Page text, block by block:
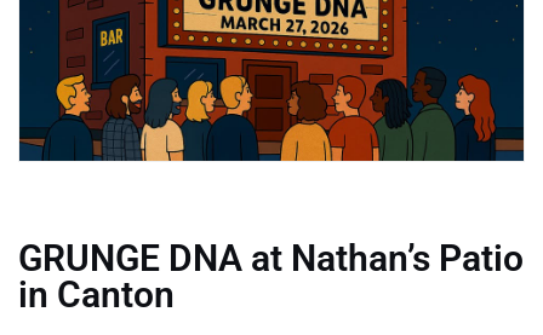
GRUNGE DNA at Nathan’s Patio
in Canton